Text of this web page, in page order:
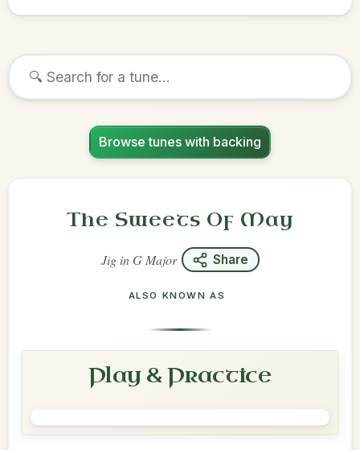
Browse tunes with backing
The Sweets Of May
JiginG Major Share
ALSO KNOWN AS
Play & Practice